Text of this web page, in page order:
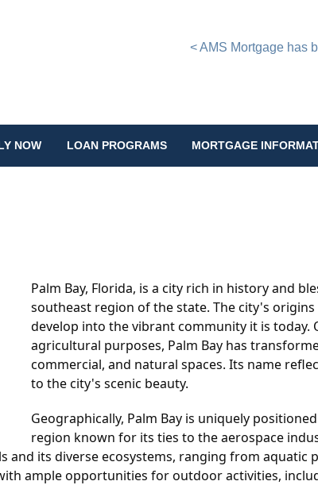
< AMS Mortgage has
NOW LOAN PROGRAMS MORTGAGE
Palm Bay, Florida, is a city rich in history and
southeast region of the state. The city's
develop into the vibrant community it is
agricultural purposes, Palm Bay has
commercial, and natural spaces. Its name
to the city's scenic beauty.
Geographically, Palm Bay is uniquely
region known for its ties to the aerospace
and its diverse ecosystems, ranging from
ample opportunities for outdoor activities,